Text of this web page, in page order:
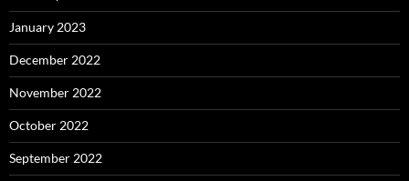
January 2023
December 2022
November 2022
October 2022
September 2022